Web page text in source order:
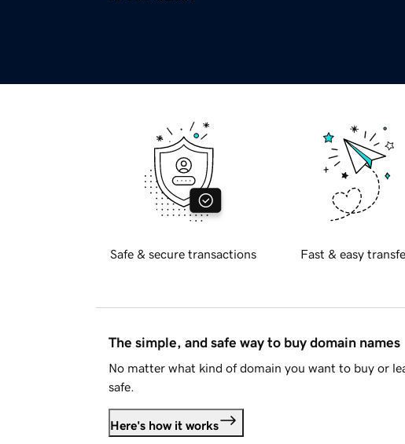
Safe & secure transactions Fast & easy
The simple, and safe way to buy domain names
No matter what kind of domain you want to buy or
safe.
Here's how it works